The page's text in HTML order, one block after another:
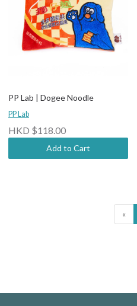
PP Lab | Dogee Noodle
PP Lab
HKD $118.00
Add to Cart
«